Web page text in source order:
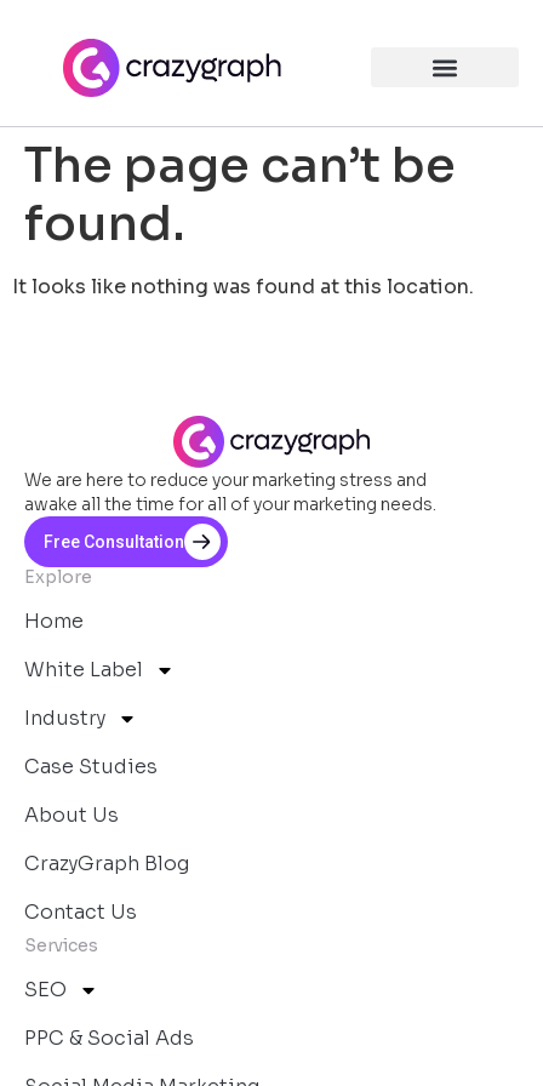
The page can’t be
found.
It looks like nothing was found at this location.
We are here to reduce your marketing stress and
awake all the time for all of your marketing needs.
Free Consultation
Explore
Home
White Label
Industry
Case Studies
About Us
CrazyGraph Blog
Contact Us
Services
SEO
PPC & Social Ads